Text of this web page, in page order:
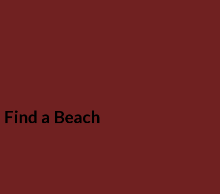
Find a Beach